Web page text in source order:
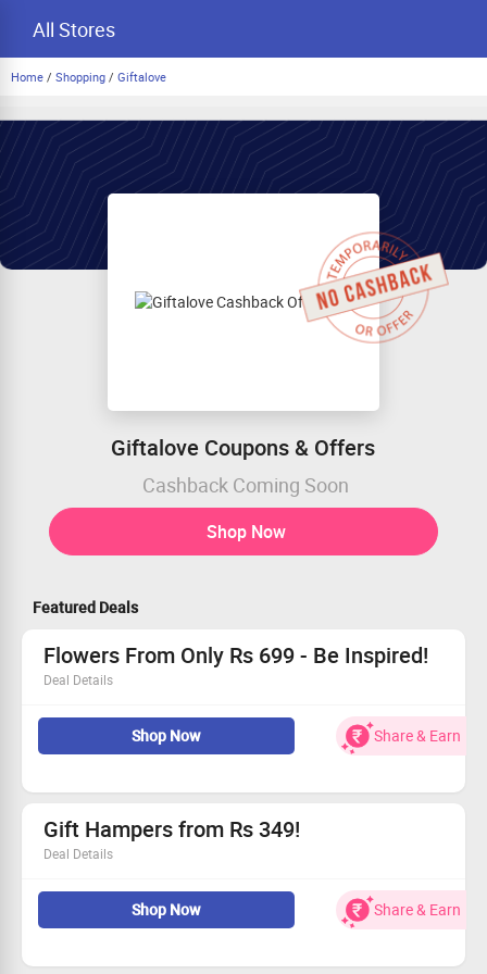
All Stores
Home / Shopping / Giftalove
Giftalove Coupons & Offers
Cashback Coming Soon
Shop Now
Featured Deals
Flowers From Only Rs 699 - Be Inspired!
Deal Details
Shop an array of flower collections that begin at Rs 699!
Explore classic roses, bright orchids, and divine blooms.
Ideal for celebrations or simply because.
Shop Now Share & Earn
Gift Hampers from Rs 349!
Deal Details
Discover charming gift hampers beginning at an exciting
Includes treats like chocolates, plush teddies, and
Shop Now Share & Earn